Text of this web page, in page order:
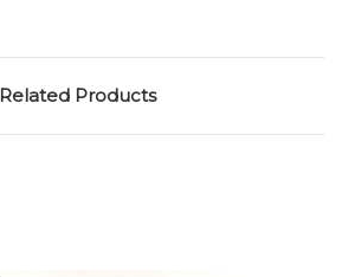
Related Products